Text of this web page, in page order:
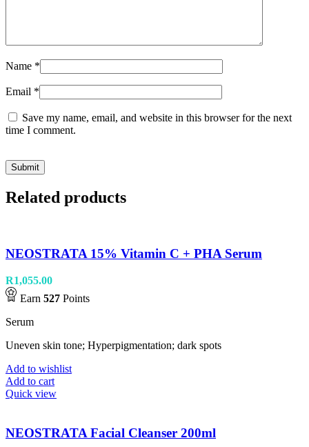
Name *
Email *
Save my name, email, and website in this browser for the next
time I comment.
Related products
NEOSTRATA 15% Vitamin C + PHA Serum
R1,055.00
Earn 527 Points
Serum
Uneven skin tone; Hyperpigmentation; dark spots
Add to wishlist
Add to cart
Quick view
NEOSTRATA Facial Cleanser 200ml